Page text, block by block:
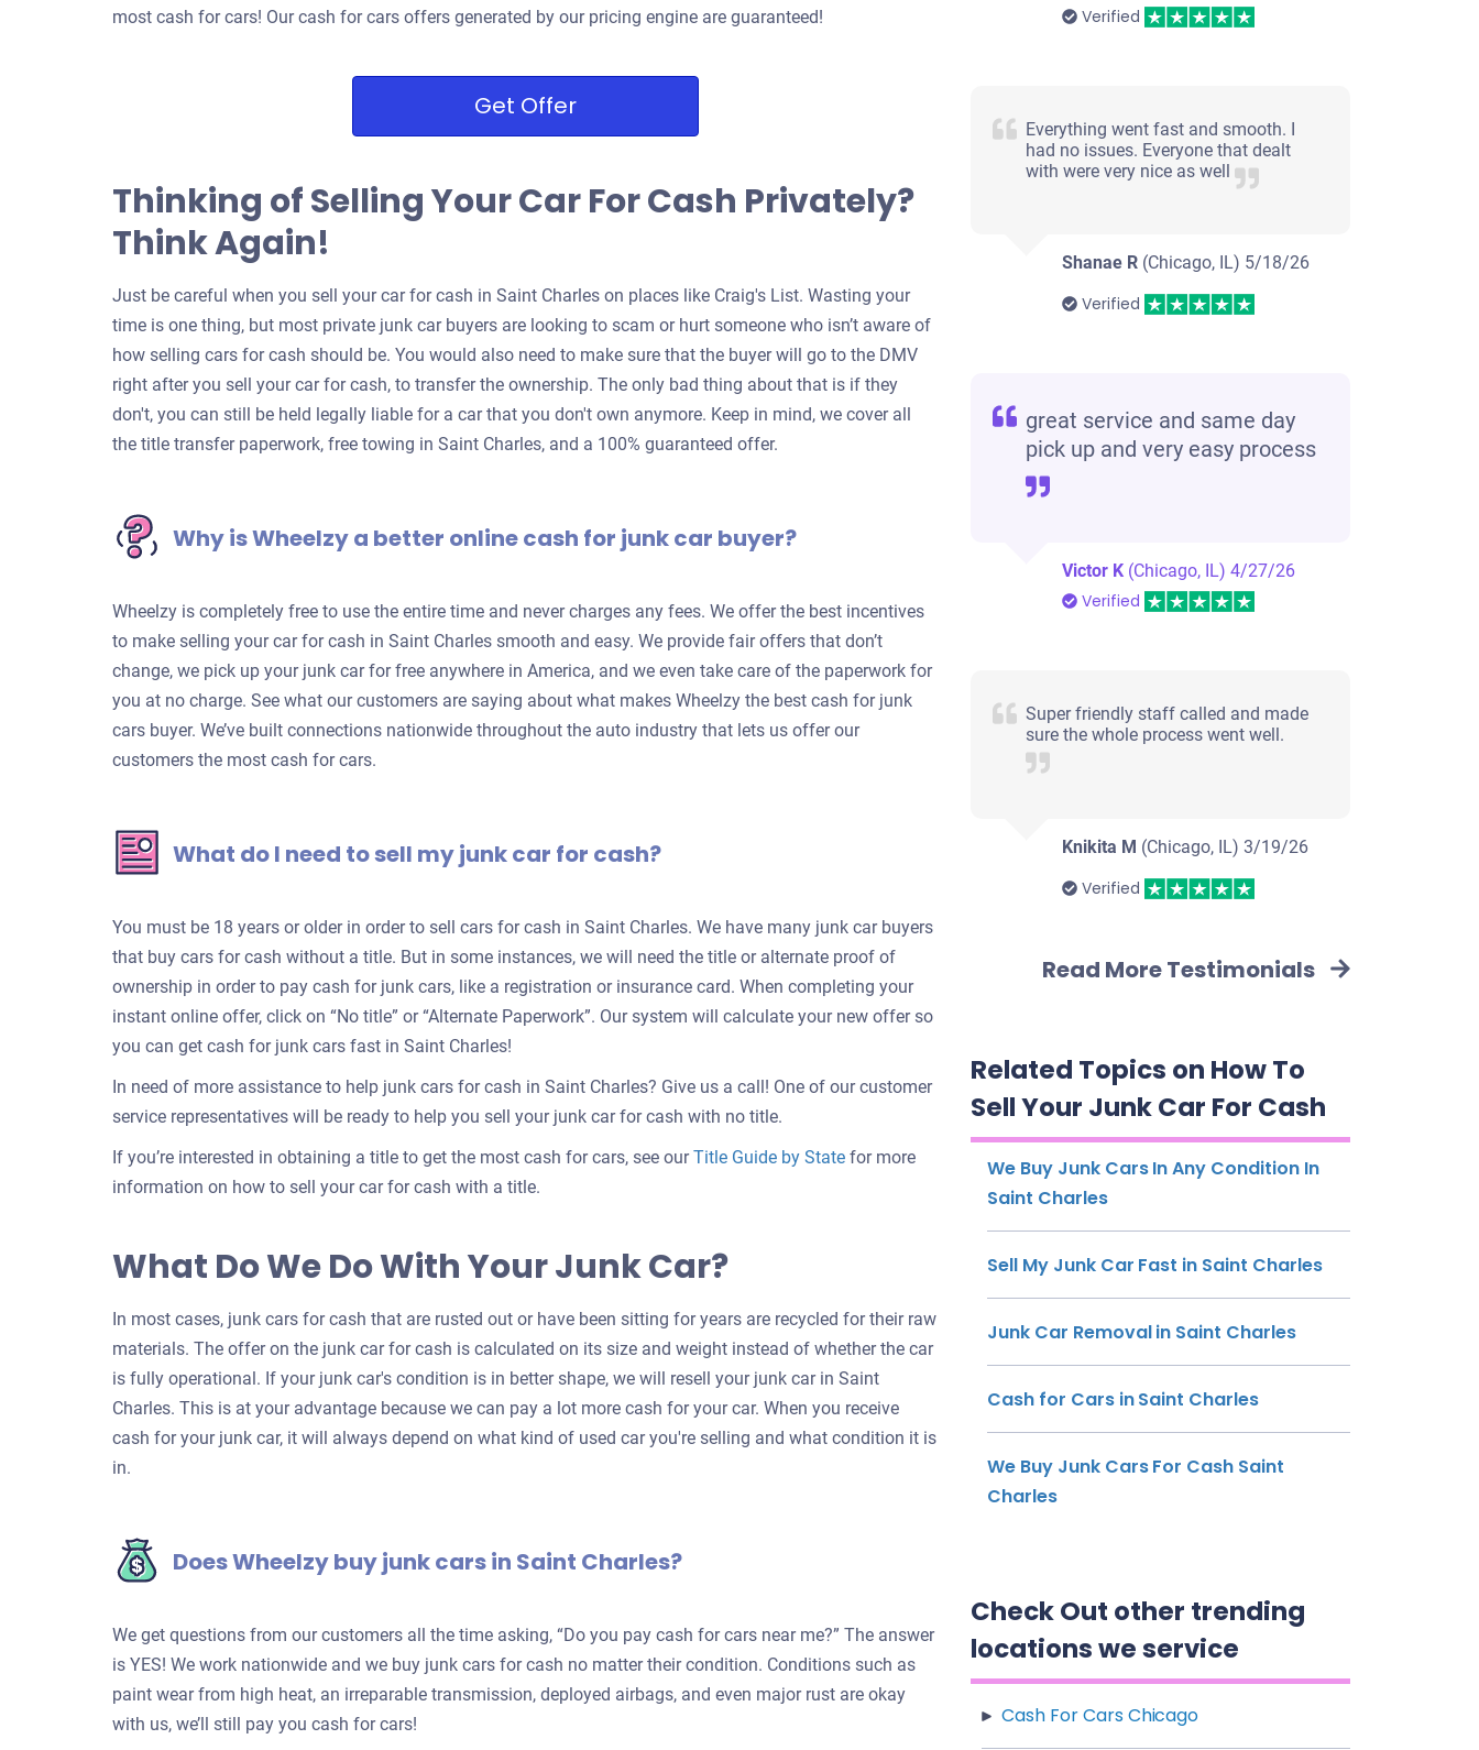
most cash for cars! Our cash for cars offers generated by our pricing engine are guaranteed!
Get Offer
Thinking of Selling Your Car For Cash Privately?
Think Again!
Just be careful when you sell your car for cash in Saint Charles on places like Craig's List. Wasting your
time is one thing, but most private junk car buyers are looking to scam or hurt someone who isn’t aware of
how selling cars for cash should be. You would also need to make sure that the buyer will go to the DMV
right after you sell your car for cash, to transfer the ownership. The only bad thing about that is if they
don't, you can still be held legally liable for a car that you don't own anymore. Keep in mind, we cover all
the title transfer paperwork, free towing in Saint Charles, and a 100% guaranteed offer.
Why is Wheelzy a better online cash for junk car buyer?
Wheelzy is completely free to use the entire time and never charges any fees. We offer the best incentives
to make selling your car for cash in Saint Charles smooth and easy. We provide fair offers that don’t
change, we pick up your junk car for free anywhere in America, and we even take care of the paperwork for
you at no charge. See what our customers are saying about what makes Wheelzy the best cash for junk
cars buyer. We’ve built connections nationwide throughout the auto industry that lets us offer our
customers the most cash for cars.
What do I need to sell my junk car for cash?
You must be 18 years or older in order to sell cars for cash in Saint Charles. We have many junk car buyers
that buy cars for cash without a title. But in some instances, we will need the title or alternate proof of
ownership in order to pay cash for junk cars, like a registration or insurance card. When completing your
instant online offer, click on “No title” or “Alternate Paperwork”. Our system will calculate your new offer so
you can get cash for junk cars fast in Saint Charles!
In need of more assistance to help junk cars for cash in Saint Charles? Give us a call! One of our customer
service representatives will be ready to help you sell your junk car for cash with no title.
If you’re interested in obtaining a title to get the most cash for cars, see ourTitle Guide by State for more
information on how to sell your car for cash with a title.
What Do We Do With Your Junk Car?
In most cases, junk cars for cash that are rusted out or have been sitting for years are recycled for their raw
materials. The offer on the junk car for cash is calculated on its size and weight instead of whether the car
is fully operational. If your junk car's condition is in better shape, we will resell your junk car in Saint
Charles. This is at your advantage because we can pay a lot more cash for your car. When you receive
cash for your junk car, it will always depend on what kind of used car you're selling and what condition it is
in.
Does Wheelzy buy junk cars in Saint Charles?
We get questions from our customers all the time asking, “Do you pay cash for cars near me?” The answer
is YES! We work nationwide and we buy junk cars for cash no matter their condition. Conditions such as
paint wear from high heat, an irreparable transmission, deployed airbags, and even major rust are okay
with us, we’ll still pay you cash for cars!
Verified
Everything went fast and smooth. I
had no issues. Everyone that dealt
with were very nice as well
Shanae R(Chicago, IL) 5/18/26
Verified
great service and same day
pick up and very easy process
Victor K(Chicago, IL) 4/27/26
Verified
Super friendly staff called and made
sure the whole process went well.
Knikita M (Chicago, IL) 3/19/26
Verified
Read More Testimonials
Related Topics on How To
Sell Your Junk Car For Cash
We Buy Junk Cars In Any Condition In
Saint Charles
Sell My Junk Car Fast in Saint Charles
Junk Car Removal in Saint Charles
Cash for Cars in Saint Charles
We Buy Junk Cars For Cash Saint
Charles
Check Out other trending
locations we service
Cash For Cars Chicago